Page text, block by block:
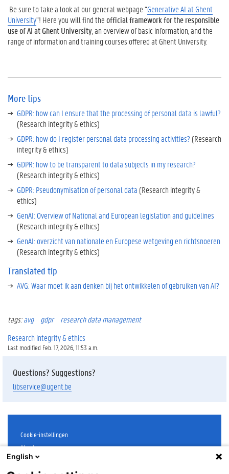
Be sure to take a look at our general webpage “Generative AI at Ghent
University”! Here you will find theofficial framework for the responsible
use of AI at Ghent University , an overview of basic information, and the
range of information and training courses offered at Ghent University.
More tips
GDPR: how can I ensure that the processing of personal data is lawful?
(Research integrity & ethics)
GDPR: how do I register personal data processing activities? (Research
integrity & ethics)
GDPR: how to be transparent to data subjects in my research?
(Research integrity & ethics)
GDPR: Pseudonymisation of personal data (Research integrity &
ethics)
GenAI: Overview of National and European legislation and guidelines
(Research integrity & ethics)
GenAI: overzicht van nationale en Europese wetgeving en richtsnoeren
(Research integrity & ethics)
Translated tip
AVG: Waar moet ik aan denken bij het ontwikkelen of gebruiken van AI?
tags:avg gdpr
research data management
Research integrity & ethics
Last modified Feb. 17, 2026, 11:53 a.m.
Questions? Suggestions?
libservice@ugent.be
Cookie-instellingen
About
Disclaimer
English